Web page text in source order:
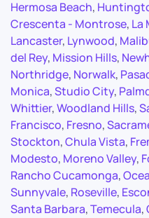
Hermosa Beach,
Crescenta - Montrose, La
Lancaster, Lynwood,
del Rey, Mission Hills,
Northridge, Norwalk,
Monica,Studio City,
Whittier,Woodland Hills,
Francisco, Fresno,
Stockton,Chula Vista,
Modesto, Moreno Valley,
Rancho Cucamonga,
Sunnyvale, Roseville,
Santa Barbara,Temecula,